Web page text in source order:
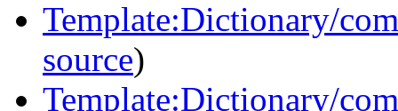
Template:Dictionary/
source)
Template:Dictionary/